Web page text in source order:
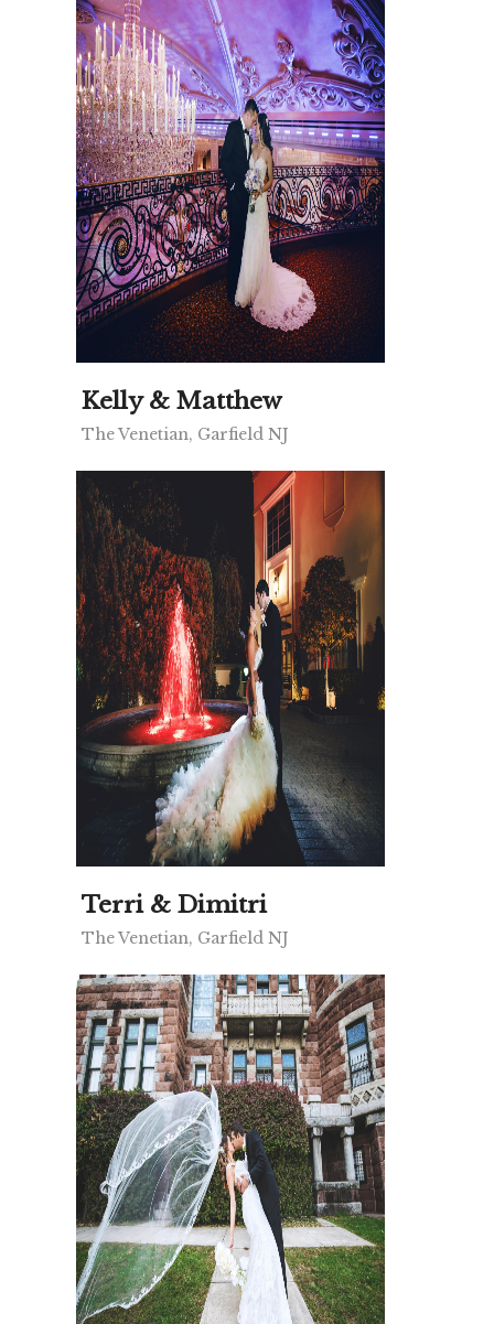
Kelly & Matthew
The Venetian, Garfield NJ
Terri & Dimitri
The Venetian, Garfield NJ